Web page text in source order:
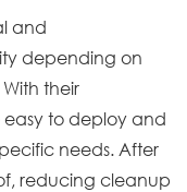
and
depending on
their
to deploy and
needs. After
reducing cleanup